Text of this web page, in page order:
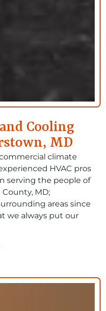
Cooling
MD
climate
HVAC pros
serving the people of
MD;
areas since
we always put our